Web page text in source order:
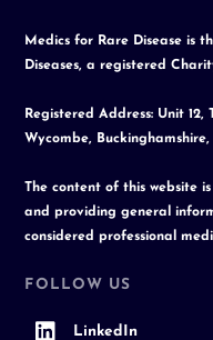
Medics for Rare Disease is
Diseases, a registered
Registered Address: Unit
Wycombe, Buckinghamshire,
The content of this website
and providing general
considered professional
FOLLOW US
LinkedIn